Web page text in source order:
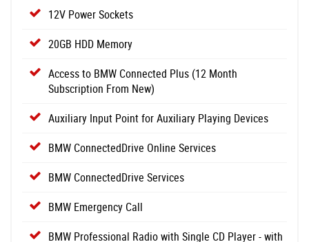
12V Power Sockets
20GB HDD Memory
Access to BMW Connected Plus (12 Month
Subscription From New)
Auxiliary Input Point for Auxiliary Playing Devices
BMW ConnectedDrive Online Services
BMW ConnectedDrive Services
BMW Emergency Call
BMW Professional Radio with Single CD Player - with